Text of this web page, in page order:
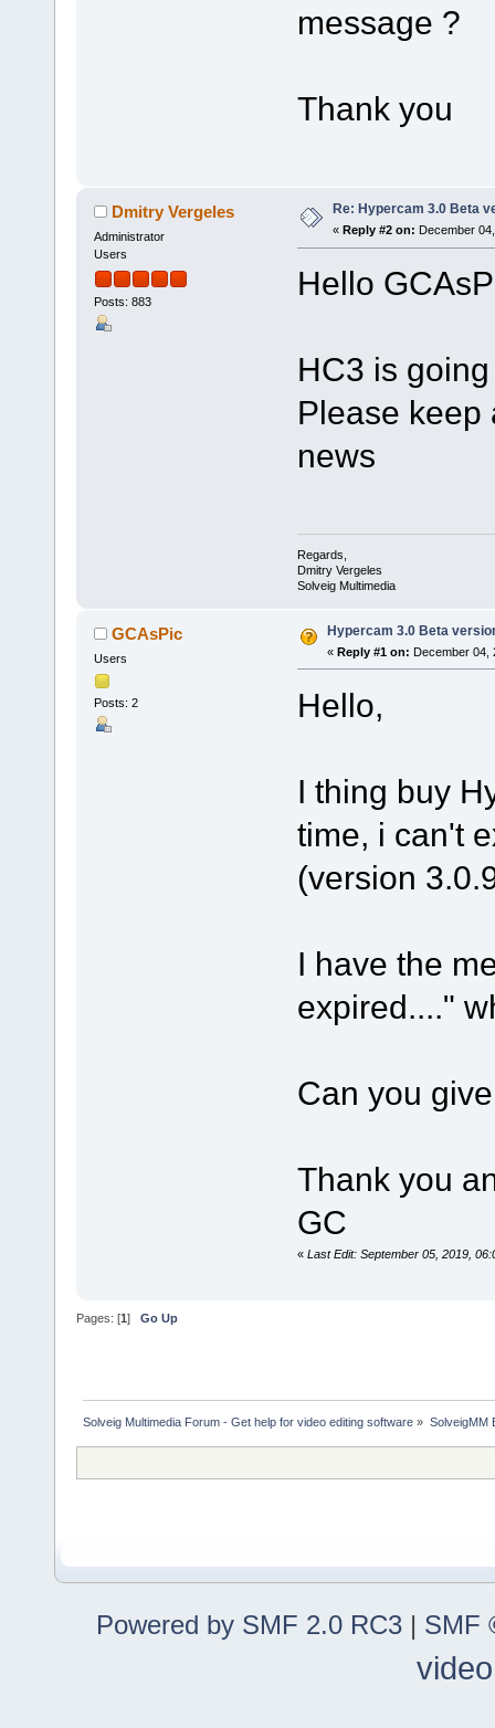
message ?
Thank you
Dmitry Vergeles
Administrator
Users
Posts: 883
Re: Hypercam 3.0 Beta
« Reply #2 on: December
Hello
HC3 is
Please
news
Regards,
Dmitry Vergeles
Solveig Multimedia
GCAsPic
Users
Posts: 2
Hypercam 3.0 Beta
« Reply #1 on: December 04,
Hello,
I thing buy
time, i can't
(version
I have the
expired...."
Can you
Thank you
GC
« Last Edit: September 05, 2019,
Pages: [1] Go Up
Solveig Multimedia Forum - Get help for video editing software » SolveigMM
Powered by SMF 2.0 RC3 | SMF